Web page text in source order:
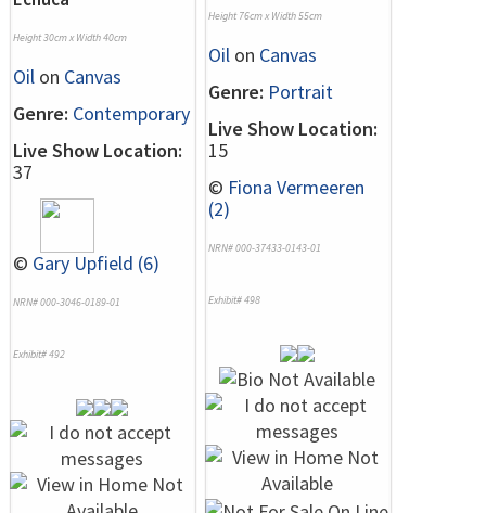
Height 30cm x Width 40cm
Oil on Canvas
Genre: Contemporary
Live Show Location:
37
© Gary Upfield (6)
NRN# 000-3046-0189-01
Exhibit# 492
Height 76cm x Width 55cm
Oil on Canvas
Genre: Portrait
Live Show Location:
15
© Fiona Vermeeren
(2)
NRN# 000-37433-0143-01
Exhibit# 498